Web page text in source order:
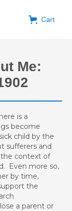
Cart
Me:
is a
become
child by the
sufferers and
the context of
Even more so,
by time,
the
a parent or